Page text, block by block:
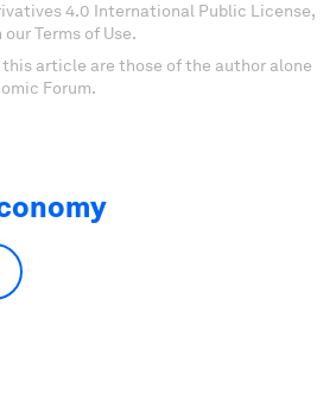
4.0 International Public License,
Terms of Use.
this article are those of the author alone
Forum.